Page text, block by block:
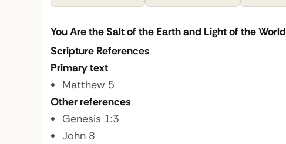
You Are the Salt of the Earth and Light of the World
Scripture References
Primary text
Matthew 5
Other references
Genesis 1:3
John 8